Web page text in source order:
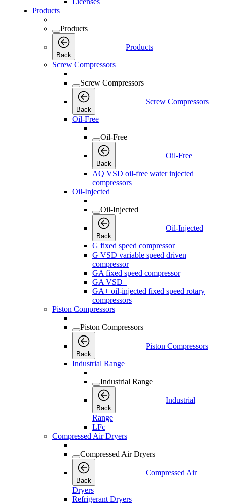
Products
Products
Back
Products
Screw Compressors
Screw Compressors
Back
Screw Compressors
Oil-Free
Oil-Free
Back
Oil-Free
AQ VSD oil-free water injected
compressors
Oil-Injected
Oil-Injected
Back
Oil-Injected
G fixed speed compressor
G VSD variable speed driven
compressor
GA fixed speed compressor
GA VSD+
GA+ oil-injected fixed speed rotary
compressors
Piston Compressors
Piston Compressors
Back
Piston Compressors
Industrial Range
Industrial Range
Back
Industrial
Range
LFc
Compressed Air Dryers
Compressed Air Dryers
Back
Compressed Air
Dryers
Refrigerant Dryers